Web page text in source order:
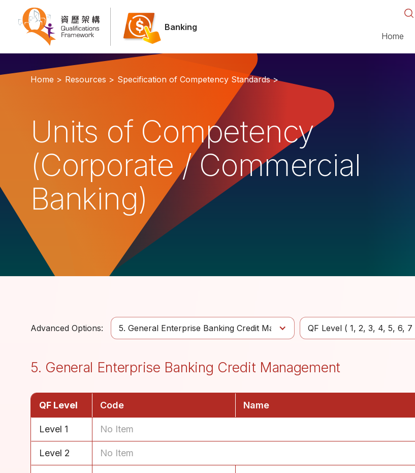
Banking
Home
Home > Resources > Specification of Competency Standards >
Units of Competency
(Corporate / Commercial
Banking)
Advanced Options: 5. General Enterprise Banking Credit ManagementQF Level ( 1 2 3 4 5 6 7
5. General Enterprise Banking Credit Management
QF Level Code Name
Level 1 No Item
Level 2 No Item